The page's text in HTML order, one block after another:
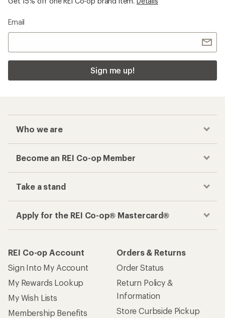
Email
Sign me up!
Who we are
Become an REI Co-op Member
Take a stand
Apply for the REI Co-op® Mastercard®
REI Co-op Account
Sign Into My Account
My Rewards Lookup
My Wish Lists
Membership Benefits
Orders & Returns
Order Status
Return Policy &
Information
Store Curbside Pickup